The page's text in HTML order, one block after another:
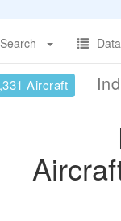
Search
Aircraft